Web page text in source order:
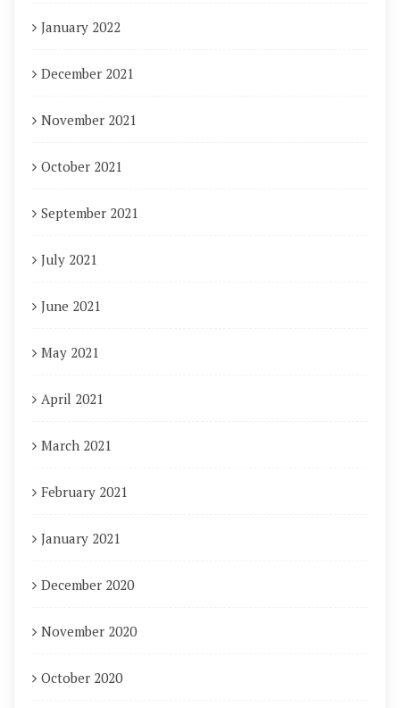
January 2022
December 2021
November 2021
October 2021
September 2021
July 2021
June 2021
May 2021
April 2021
March 2021
February 2021
January 2021
December 2020
November 2020
October 2020